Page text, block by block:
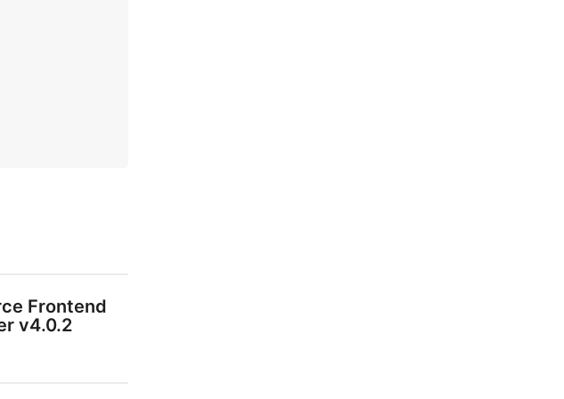
Frontend
v4.0.2